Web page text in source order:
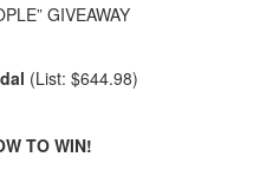
(List: $644.98)
TO WIN!